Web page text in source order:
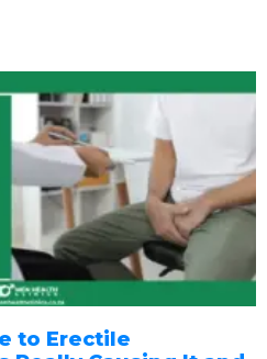
to Erectile